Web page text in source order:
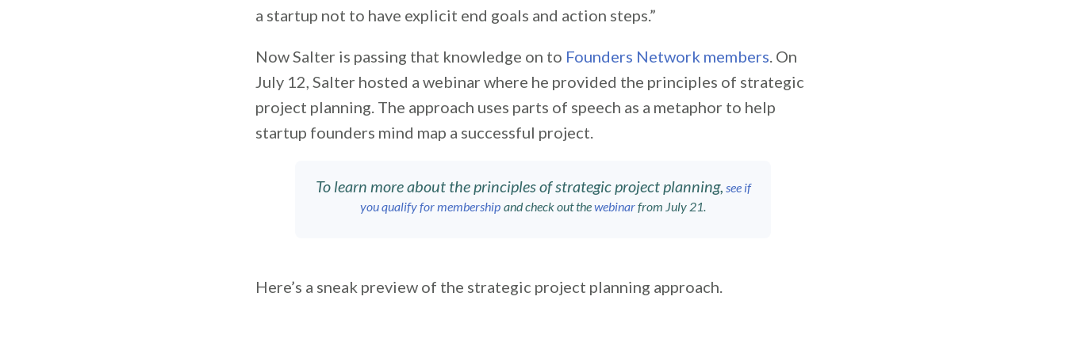
a startup not to have explicit end goals and action steps.”
Now Salter is passing that knowledge on to Founders Network members. On
July 12, Salter hosted a webinar where he provided the principles of strategic
project planning. The approach uses parts of speech as a metaphor to help
startup founders mind map a successful project.
To learn more about the principles of strategic project planning, see if
you qualify for membership and check out thewebinarfrom July 21.
Here’s a sneak preview of the strategic project planning approach.